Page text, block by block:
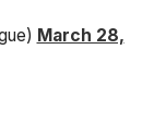
March 28,